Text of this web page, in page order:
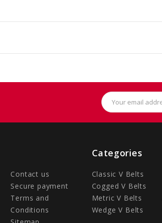
Email
Address
Contact us
Secure payment
Terms and
Conditions
Categories
Classic V Belts
Cogged V Belts
Metric V Belts
Wedge V Belts